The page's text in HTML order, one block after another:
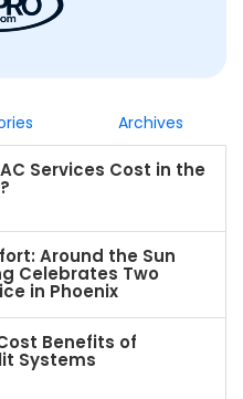
Archives
Services Cost in the
Around the Sun
Celebrates Two
in Phoenix
Benefits of
Systems